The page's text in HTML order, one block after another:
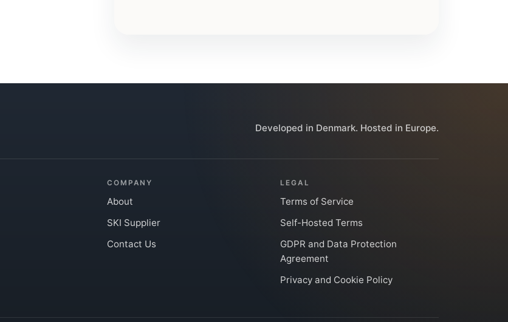
Developed in Denmark. Hosted in Europe.
COMPANY
About
SKI Supplier
Contact Us
LEGAL
Terms of Service
Self-Hosted Terms
GDPR and Data Protection
Agreement
Privacy and Cookie Policy